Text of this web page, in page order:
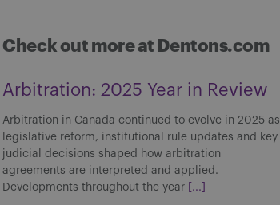
Check out more at Dentons.com
Arbitration: 2025 Year in Review
Arbitration in Canada continued to evolve in 2025 as
legislative reform, institutional rule updates and key
judicial decisions shaped how arbitration
agreements are interpreted and applied.
Developments throughout the year
[...]